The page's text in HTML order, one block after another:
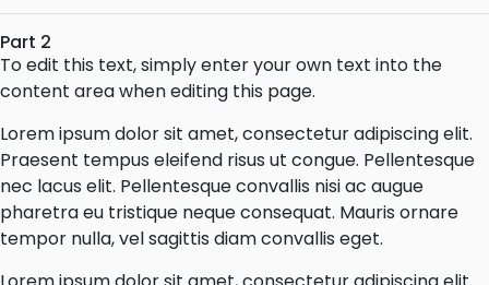
Part 2
To edit this text, simply enter your own text into the
content area when editing this page.
Lorem ipsum dolor sit amet, consectetur adipiscing elit.
Praesent tempus eleifend risus ut congue. Pellentesque
nec lacus elit. Pellentesque convallis nisi ac augue
pharetra eu tristique neque consequat. Mauris ornare
tempor nulla, vel sagittis diam convallis eget.